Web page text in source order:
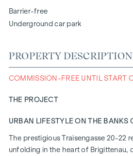
Barrier-free
Underground car park
PROPERTY DESCRIPTION
COMMISSION-FREE UNTIL START
THE PROJECT
URBAN LIFESTYLE ON THE BANKS
The prestigious Traisengasse 20-22
unfolding in the heart of Brigittenau,